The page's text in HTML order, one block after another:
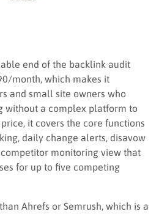
end of the backlink audit
month, which makes it
and small site owners who
without a complex platform to
it covers the core functions
daily change alerts, disavow
monitoring view that
for up to five competing
Ahrefs or Semrush, which is a